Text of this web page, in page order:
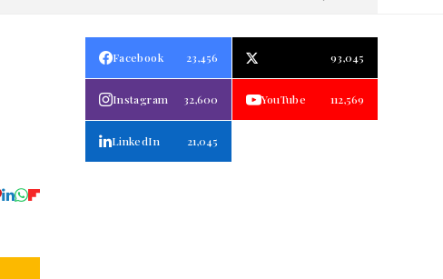
Facebook 23,456 93,045
Instagram 32,600 YouTube 112,569
LinkedIn 21,045